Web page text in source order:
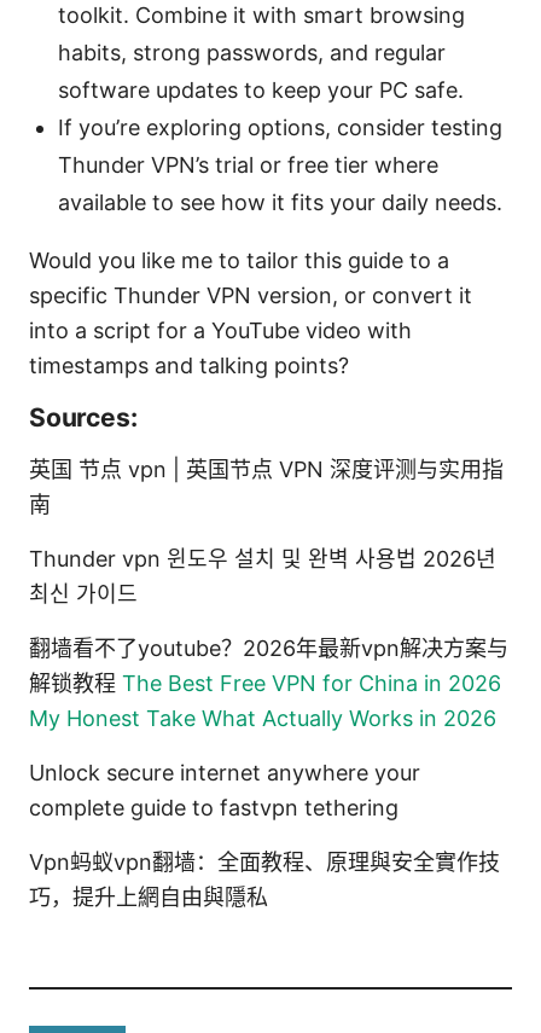
toolkit. Combine it with smart browsing
habits, strong passwords, and regular
software updates to keep your PC safe.
If you’re exploring options, consider testing
Thunder VPN’s trial or free tier where
available to see how it fits your daily needs.
Would you like me to tailor this guide to a
specific Thunder VPN version, or convert it
into a script for a YouTube video with
timestamps and talking points?
Sources:
英国 节点 vpn | 英国节点 VPN 深度评测与实用指
南
Thunder vpn 윈도우 설치 및 완벽 사용법 2026년
최신 가이드
翻墙看不了youtube？2026年最新vpn解决方案与
解锁教程 The Best Free VPN for China in 2026
My Honest Take What Actually Works in 2026
Unlock secure internet anywhere your
complete guide to fastvpn tethering
Vpn蚂蚁vpn翻墙：全面教程、原理與安全實作技
巧，提升上網自由與隱私